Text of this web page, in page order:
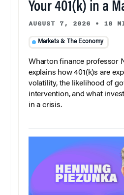
Your 401(k) in a
AUGUST 7, 2026 • 18
Markets & The Economy
Wharton finance professor
explains how 401(k)s are
volatility, the likelihood of
intervention, and what
in a crisis.